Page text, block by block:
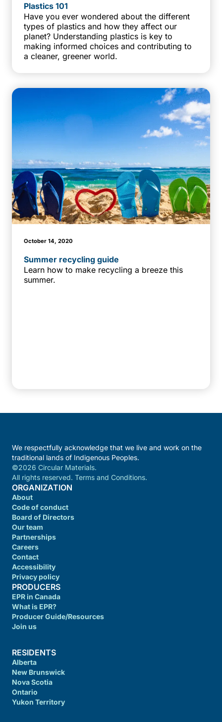
Plastics 101
Have you ever wondered about the different
types of plastics and how they affect our
planet? Understanding plastics is key to
making informed choices and contributing to
a cleaner, greener world.
October 14, 2020
Summer recycling guide
Learn how to make recycling a breeze this
summer.
We respectfully acknowledge that we live and work on the
traditional lands of Indigenous Peoples.
©2026 Circular Materials.
All rights reserved. Terms and Conditions.
ORGANIZATION
About
Code of conduct
Board of Directors
Our team
Partnerships
Careers
Contact
Accessibility
Privacy policy
PRODUCERS
EPR in Canada
What is EPR?
Producer Guide/Resources
Join us
RESIDENTS
Alberta
New Brunswick
Nova Scotia
Ontario
Yukon Territory